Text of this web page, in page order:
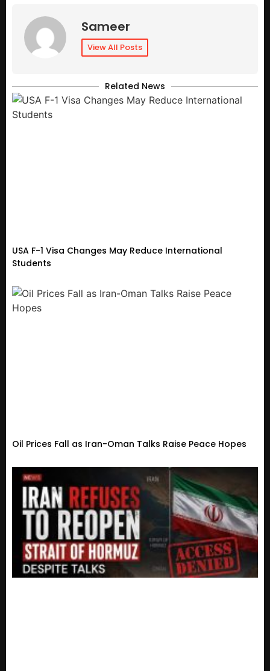
Sameer
View All Posts
Related News
USA F-1 Visa Changes May Reduce International
Students
Oil Prices Fall as Iran-Oman Talks Raise Peace Hopes